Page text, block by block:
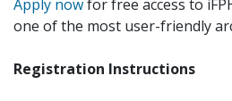
Apply nowfor free access to
one of the most user-friendly
Registration Instructions